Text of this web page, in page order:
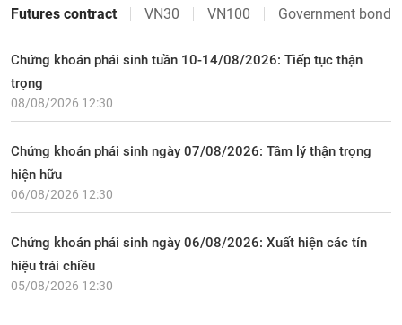
Futures contract VN30 VN100 Government bond
Chứng khoán phái sinh tuần 10-14/08/2026: Tiếp tục thận
trọng
08/08/2026 12:30
Chứng khoán phái sinh ngày 07/08/2026: Tâm lý thận trọng
hiện hữu
06/08/2026 12:30
Chứng khoán phái sinh ngày 06/08/2026: Xuất hiện các tín
hiệu trái chiều
05/08/2026 12:30